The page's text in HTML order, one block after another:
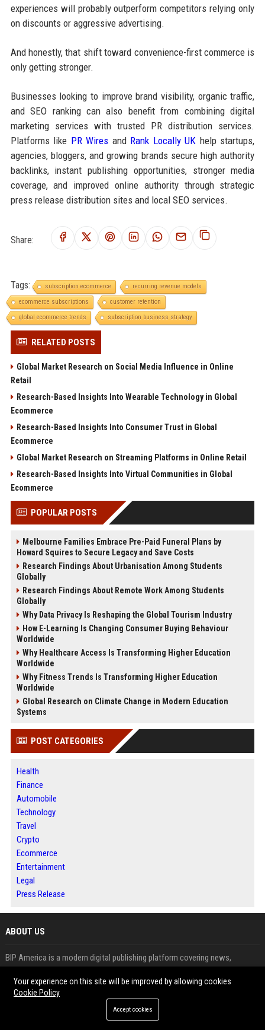
experiences will probably outperform competitors relying only
on discounts or aggressive advertising.
And honestly, that shift toward convenience-first commerce is
only getting stronger.
Businesses looking to improve brand visibility, organic traffic,
and SEO ranking can also benefit from combining digital
marketing services with trusted PR distribution services.
Platforms like PR Wires and Rank Locally UK help startups,
agencies, bloggers, and growing brands secure high authority
backlinks, instant publishing opportunities, stronger media
coverage, and improved online authority through strategic
press release distribution sites and local SEO services.
Share:
Tags: subscription ecommerce
recurring revenue models
ecommerce subscriptions
customer retention
global ecommerce trends
subscription business strategy
RELATED POSTS
Global Market Research on Social Media Influence in Online
Retail
Research-Based Insights Into Wearable Technology in Global
Ecommerce
Research-Based Insights Into Consumer Trust in Global
Ecommerce
Global Market Research on Streaming Platforms in Online Retail
Research-Based Insights Into Virtual Communities in Global
Ecommerce
POPULAR POSTS
Melbourne Families Embrace Pre-Paid Funeral Plans by
Howard Squires to Secure Legacy and Save Costs
Research Findings About Urbanisation Among Students
Globally
Research Findings About Remote Work Among Students
Globally
Why Data Privacy Is Reshaping the Global Tourism Industry
How E-Learning Is Changing Consumer Buying Behaviour
Worldwide
Why Healthcare Access Is Transforming Higher Education
Worldwide
Why Fitness Trends Is Transforming Higher Education
Worldwide
Global Research on Climate Change in Modern Education
Systems
POST CATEGORIES
Health
Finance
Automobile
Technology
Travel
Crypto
Ecommerce
Entertainment
Legal
Press Release
ABOUT US
BIP America is a modern digital publishing platform covering news,
It allows users to publish articles, guest posts and press releases with
ease.
The platform is designed to help brands improve visibility and audience
Your experience on this site will be improved by allowing cookies
Cookie Policy
Accept cookies